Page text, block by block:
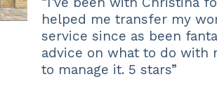
helped me transfer my
service since as been
advice on what to do with
to manage it. 5 stars”